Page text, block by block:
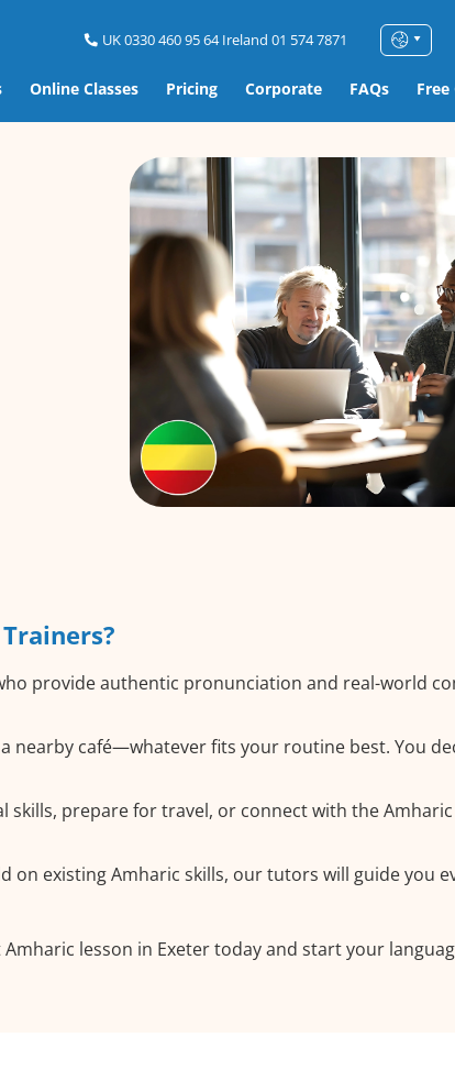
UK 0330 460 95 64 Ireland 01 574 7871
Online Classes Pricing Corporate FAQs
provide authentic pronunciation and real-world
nearby café—whatever fits your routine best. You
prepare for travel, or connect with the
existing Amharic skills, our tutors will guide you
lesson in Exeter today and start your